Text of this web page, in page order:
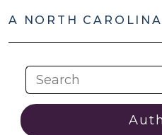
A NORTH